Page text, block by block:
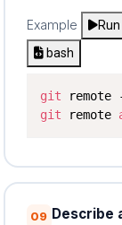
Example Run
bash
git
git remote
09 Describe